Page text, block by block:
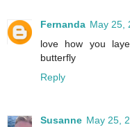
Fernanda May 25,
love how you
butterfly
Reply
Susanne May 25,